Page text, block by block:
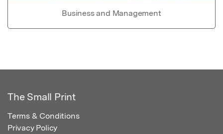
Business and Management
The Small Print
Terms & Conditions
Privacy Policy